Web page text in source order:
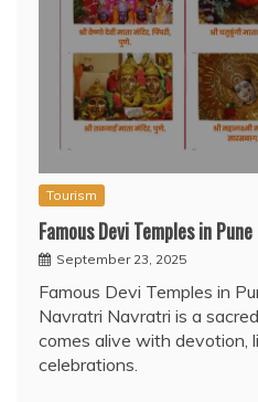
Tourism
Famous Devi Temples in
September 23, 2025
Famous Devi Temples in
Navratri Navratri is a
comes alive with devotion,
celebrations.